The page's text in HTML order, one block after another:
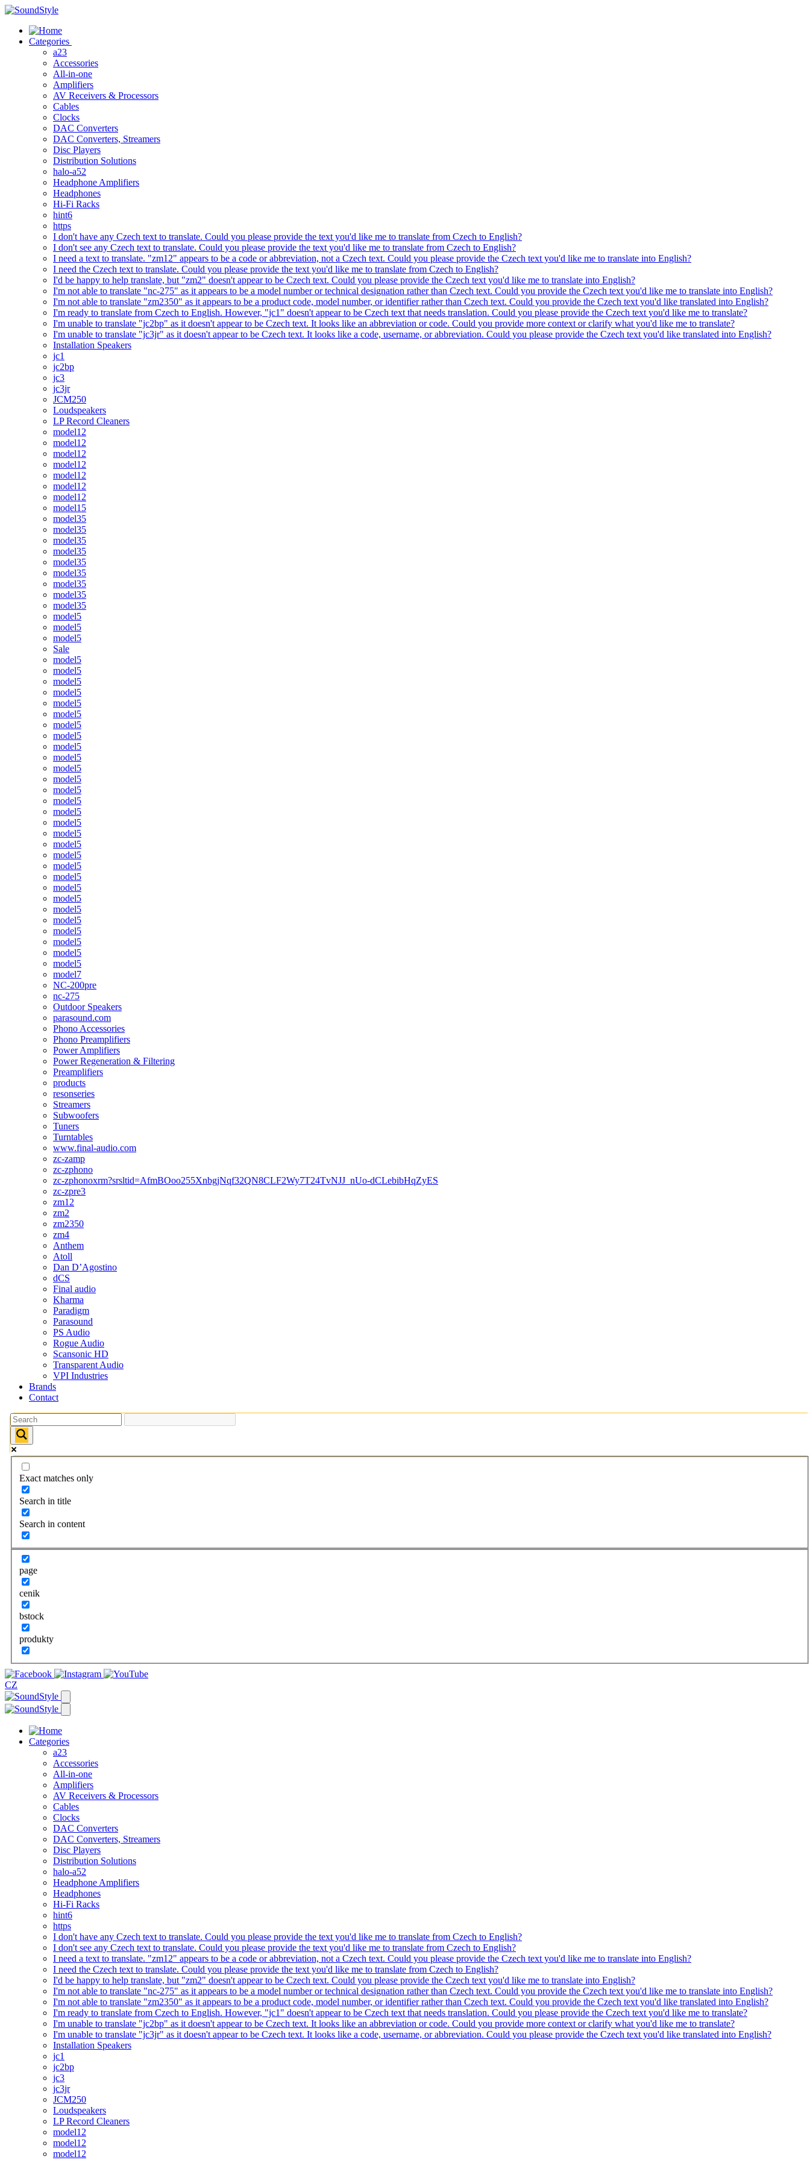
Skip
content
Categories
a23
Accessories
All-in-one
Amplifiers
AV Receivers & Processors
Cables
Clocks
DAC Converters
DAC Converters, Streamers
Disc Players
Distribution Solutions
halo-a52
Headphone Amplifiers
Headphones
Hi-Fi Racks
hint6
https
I don't have any Czech text to translate. Could you please provide the text you'd like me to translate from Czech to English?
I don't see any Czech text to translate. Could you please provide the text you'd like me to translate from Czech to English?
I need a text to translate. "zm12" appears to be a code or abbreviation, not a Czech text. Could you please provide the Czech text you'd like me to translate into English?
I need the Czech text to translate. Could you please provide the text you'd like me to translate from Czech to English?
I'd be happy to help translate, but "zm2" doesn't appear to be Czech text. Could you please provide the Czech text you'd like me to translate into English?
I'm not able to translate "nc-275" as it appears to be a model number or technical designation rather than Czech text. Could you provide the Czech text you'd like me to translate into English?
I'm not able to translate "zm2350" as it appears to be a product code, model number, or identifier rather than Czech text. Could you provide the Czech text you'd like translated into English?
I'm ready to translate from Czech to English. However, "jc1" doesn't appear to be Czech text that needs translation. Could you please provide the Czech text you'd like me to translate?
I'm unable to translate "jc2bp" as it doesn't appear to be Czech text. It looks like an abbreviation or code. Could you provide more context or clarify what you'd like me to translate?
I'm unable to translate "jc3jr" as it doesn't appear to be Czech text. It looks like a code, username, or abbreviation. Could you please provide the Czech text you'd like translated into English?
Installation Speakers
jc1
jc2bp
jc3
jc3jr
JCM250
Loudspeakers
LP Record Cleaners
model12
model12
model12
model12
model12
model12
model12
model15
model35
model35
model35
model35
model35
model35
model35
model35
model35
model5
model5
model5
Sale
model5
model5
model5
model5
model5
model5
model5
model5
model5
model5
model5
model5
model5
model5
model5
model5
model5
model5
model5
model5
model5
model5
model5
model5
model5
model5
model5
model5
model5
model7
NC-200pre
nc-275
Outdoor Speakers
parasound.com
Phono Accessories
Phono Preamplifiers
Power Amplifiers
Power Regeneration & Filtering
Preamplifiers
products
resonseries
Streamers
Subwoofers
Tuners
Turntables
www.final-audio.com
zc-zamp
zc-zphono
zc-zphonoxrm?srsltid=AfmBOoo255XnbgjNqf32QN8CLF2Wy7T24TvNJJ_nUo-dCLebibHqZyES
zc-zpre3
zm12
zm2
zm2350
zm4
Anthem
Atoll
Dan D’Agostino
dCS
Final audio
Kharma
Paradigm
Parasound
PS Audio
Rogue Audio
Scansonic HD
Transparent Audio
VPI Industries
Brands
Contact
Exact matches only
Search in title
Search in content
page
cenik
bstock
produkty
CZ
Categories
a23
Accessories
All-in-one
Amplifiers
AV Receivers & Processors
Cables
Clocks
DAC Converters
DAC Converters, Streamers
Disc Players
Distribution Solutions
halo-a52
Headphone Amplifiers
Headphones
Hi-Fi Racks
hint6
https
I don't have any Czech text to translate. Could you please provide the text you'd like me to translate from Czech to English?
I don't see any Czech text to translate. Could you please provide the text you'd like me to translate from Czech to English?
I need a text to translate. "zm12" appears to be a code or abbreviation, not a Czech text. Could you please provide the Czech text you'd like me to translate into English?
I need the Czech text to translate. Could you please provide the text you'd like me to translate from Czech to English?
I'd be happy to help translate, but "zm2" doesn't appear to be Czech text. Could you please provide the Czech text you'd like me to translate into English?
I'm not able to translate "nc-275" as it appears to be a model number or technical designation rather than Czech text. Could you provide the Czech text you'd like me to translate into English?
I'm not able to translate "zm2350" as it appears to be a product code, model number, or identifier rather than Czech text. Could you provide the Czech text you'd like translated into English?
I'm ready to translate from Czech to English. However, "jc1" doesn't appear to be Czech text that needs translation. Could you please provide the Czech text you'd like me to translate?
I'm unable to translate "jc2bp" as it doesn't appear to be Czech text. It looks like an abbreviation or code. Could you provide more context or clarify what you'd like me to translate?
I'm unable to translate "jc3jr" as it doesn't appear to be Czech text. It looks like a code, username, or abbreviation. Could you please provide the Czech text you'd like translated into English?
Installation Speakers
jc1
jc2bp
jc3
jc3jr
JCM250
Loudspeakers
LP Record Cleaners
model12
model12
model12